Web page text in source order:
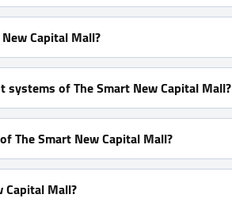
Capital Mall?
of The Smart New Capital Mall?
8 Years
The Smart New Capital Mall?
System
Capital Mall?